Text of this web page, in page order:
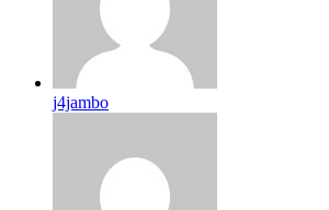
j4jambo